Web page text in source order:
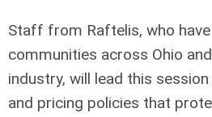
Staff from Raftelis, who
communities across Ohio
industry, will lead this
and pricing policies that